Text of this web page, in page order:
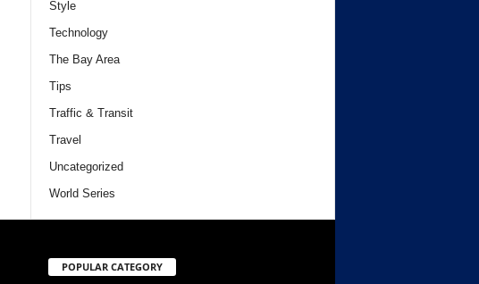
Style
Technology
The Bay Area
Tips
Traffic & Transit
Travel
Uncategorized
World Series
POPULAR CATEGORY